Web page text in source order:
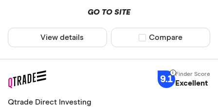
GO TO SITE
View details Compare product
Compare
9.1 Excellent
Qtrade Direct Investing